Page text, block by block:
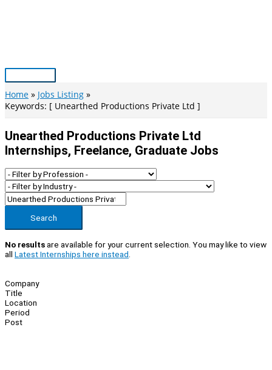
Main
Menu
Home
Jobs Listing
Keywords: [ Unearthed Productions Private Ltd ]
Unearthed Productions Private Ltd
Internships, Freelance, Graduate Jobs
Search
No resultsare available for your current selection. You may like to view
all Latest Internships here instead
Company
Title
Location
Period
Post